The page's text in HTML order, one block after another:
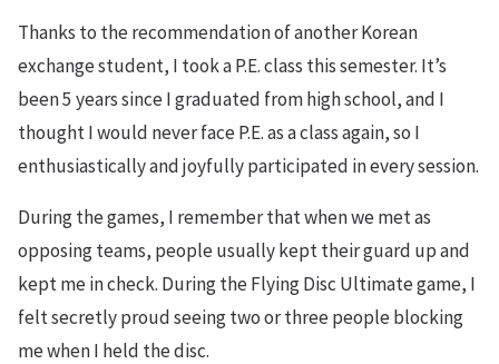
Thanks to the recommendation of another Korean
exchange student, I took a P.E. class this semester. It’s
been 5 years since I graduated from high school, and I
thought I would never face P.E. as a class again, so I
enthusiastically and joyfully participated in every session.
During the games, I remember that when we met as
opposing teams, people usually kept their guard up and
kept me in check. During the Flying Disc Ultimate game, I
felt secretly proud seeing two or three people blocking
me when I held the disc.